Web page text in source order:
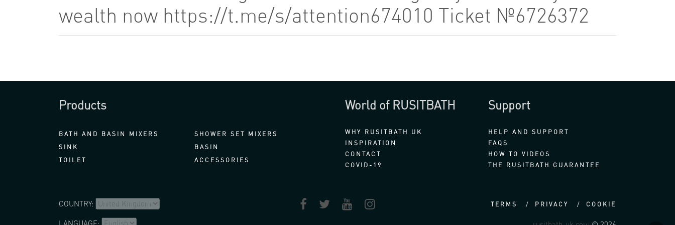
wealth now https://t.me/s/attention674010 Ticket №6726372
Products
BATH AND BASIN MIXERS
SHOWER SET MIXERS
SINK
BASIN
TOILET
ACCESSORIES
World of RUSITBATH
WHY RUSITBATH UK
INSPIRATION
CONTACT
COVID-19
Support
HELP AND SUPPORT
FAQS
HOW TO VIDEOS
THE RUSITBATH GUARANTEE
COUNTRY: TERMS PRIVACY COOKIE